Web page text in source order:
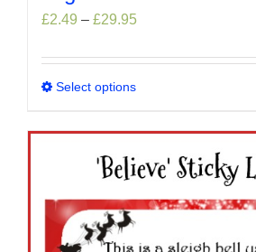
£2.49 – £29.95Price
£2.49
Select optionsThis
has
multiple
variants.
The
may